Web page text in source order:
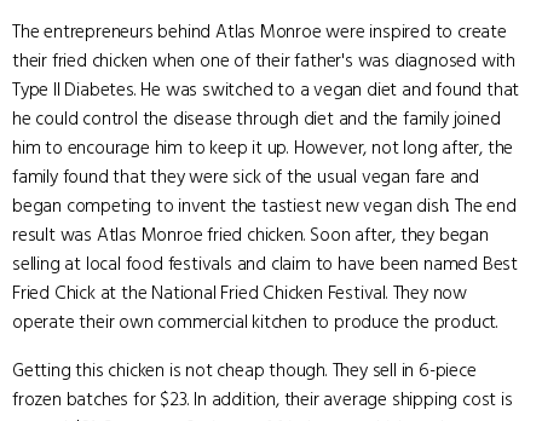
The entrepreneurs behind Atlas Monroe were inspired to create
their fried chicken when one of their father's was diagnosed with
Type II Diabetes. He was switched to a vegan diet and found that
he could control the disease through diet and the family joined
him to encourage him to keep it up. However, not long after, the
family found that they were sick of the usual vegan fare and
began competing to invent the tastiest new vegan dish. The end
result was Atlas Monroe fried chicken. Soon after, they began
selling at local food festivals and claim to have been named Best
Fried Chick at the National Fried Chicken Festival. They now
operate their own commercial kitchen to produce the product.
Getting this chicken is not cheap though. They sell in 6-piece
frozen batches for $23. In addition, their average shipping cost is